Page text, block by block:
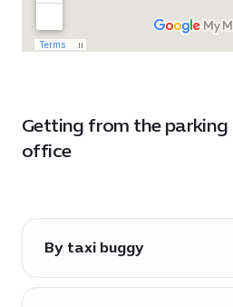
Getting from the parking
office
By taxi buggy
Daily from 06:30-